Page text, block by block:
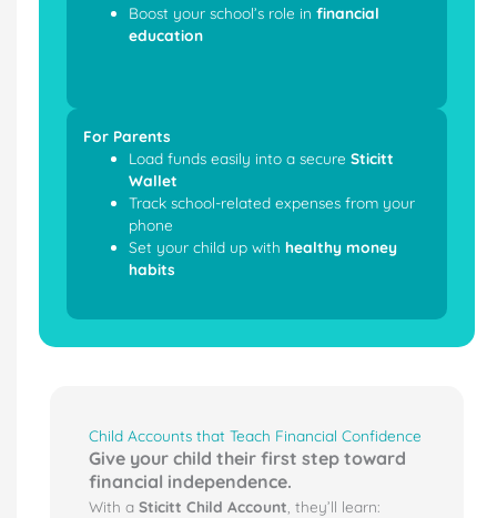
Boost your school’s role infinancial
education
For Parents
Load funds easily into a secureSticitt
Wallet
Track school-related expenses from your
phone
Set your child up withhealthy money
habits
Child Accounts that Teach Financial Confidence
Give your child their first step toward
financial independence.
With a Sticitt Child Account , they’ll learn: